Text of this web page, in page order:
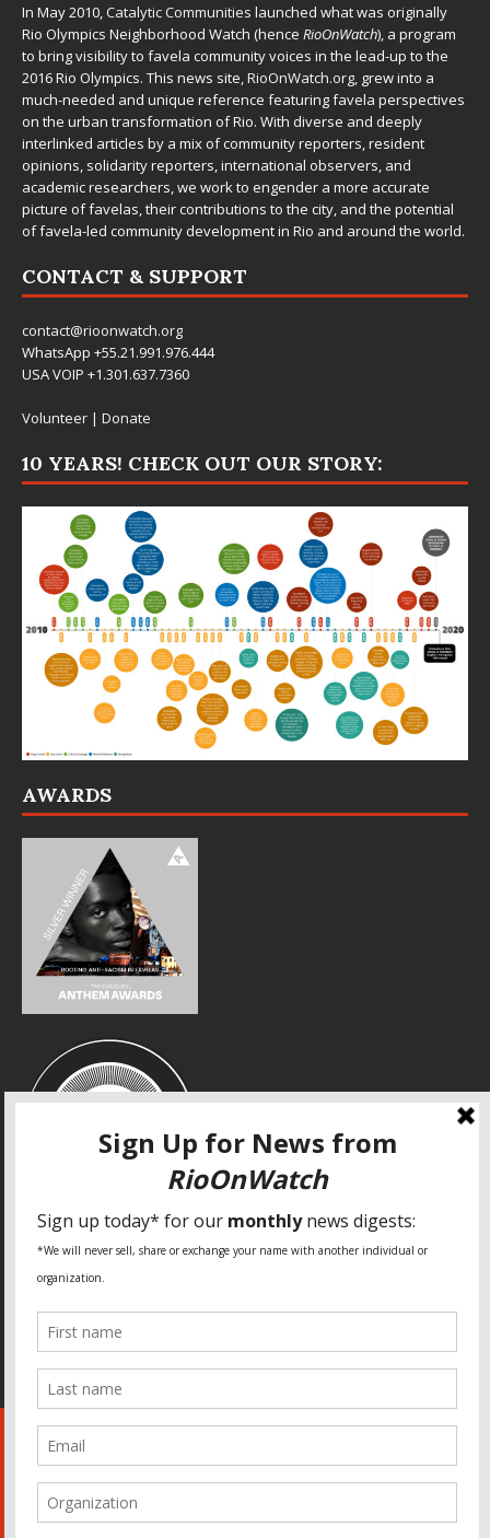
In May 2010,Catalytic Communities launched what was originally
Rio Olympics Neighborhood Watch (hence RioOnWatch), a program
to bring visibility to favela community voices in the lead-up to the
2016 Rio Olympics. This news site,RioOnWatch.org, grew into a
much-needed and unique reference featuring favela perspectives
on the urban transformation of Rio. With diverse and deeply
interlinked articles by a mix of community reporters, resident
opinions, solidarity reporters, international observers, and
academic researchers, we work to engender a more accurate
picture of favelas, their contributions to the city, and the potential
of favela-led community development in Rio and around the world.
CONTACT & SUPPORT
contact@rioonwatch.org
WhatsApp +55.21.991.976.444
USA VOIP +1.301.637.7360
Volunteer | Donate
10 YEARS! CHECK OUT OUR STORY:
AWARDS
SPECIAL THANKS
World Habitat
Fideicomiso de la Tierra Caño Martín Peña
Pastoral de Favelas
Center for CLT Innovation
Global Land Alliance
Ecocity Builders
Mansueto Institute for Urban Innovation
The Rio Times
Forum Grita Baixada